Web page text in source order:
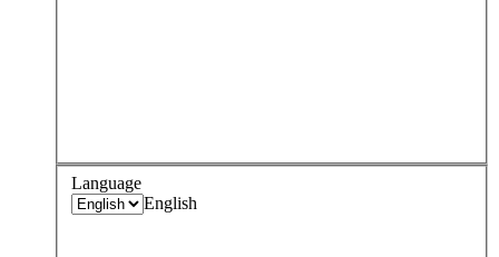
Language
English